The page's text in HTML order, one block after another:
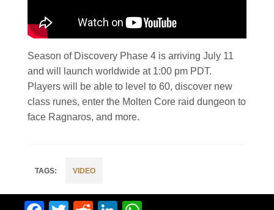
Season of Discovery Phase 4 is arriving July 11
and will launch worldwide at 1:00 pm PDT.
Players will be able to level to 60, discover new
class runes, enter the Molten Core raid dungeon to
face Ragnaros, and more.
VIDEO